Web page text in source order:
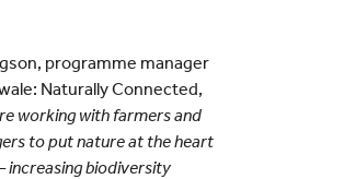
programme manager
Naturally Connected,
working with farmers and
to put nature at the heart
increasing biodiversity